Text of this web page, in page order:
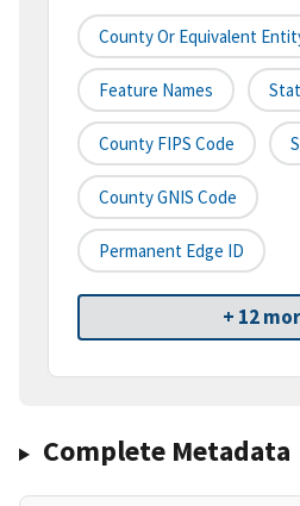
County Or Equivalent
Feature Names
County FIPS Code
County GNIS Code
Permanent Edge ID
+ 12
Complete Metadata